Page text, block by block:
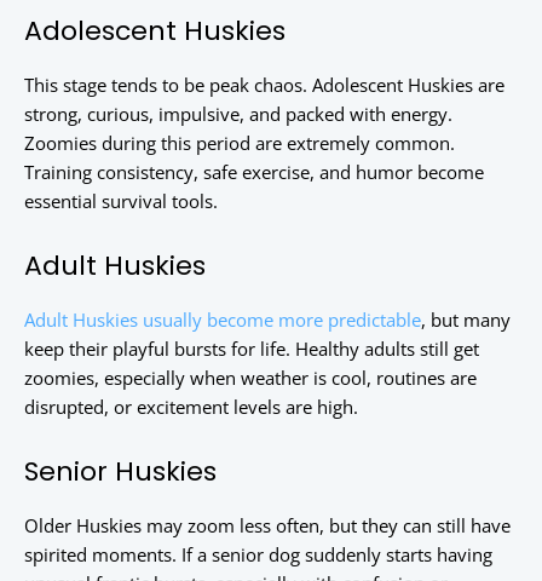
Adolescent Huskies
This stage tends to be peak chaos. Adolescent Huskies are
strong, curious, impulsive, and packed with energy.
Zoomies during this period are extremely common.
Training consistency, safe exercise, and humor become
essential survival tools.
Adult Huskies
Adult Huskies usually become more predictable, but many
keep their playful bursts for life. Healthy adults still get
zoomies, especially when weather is cool, routines are
disrupted, or excitement levels are high.
Senior Huskies
Older Huskies may zoom less often, but they can still have
spirited moments. If a senior dog suddenly starts having